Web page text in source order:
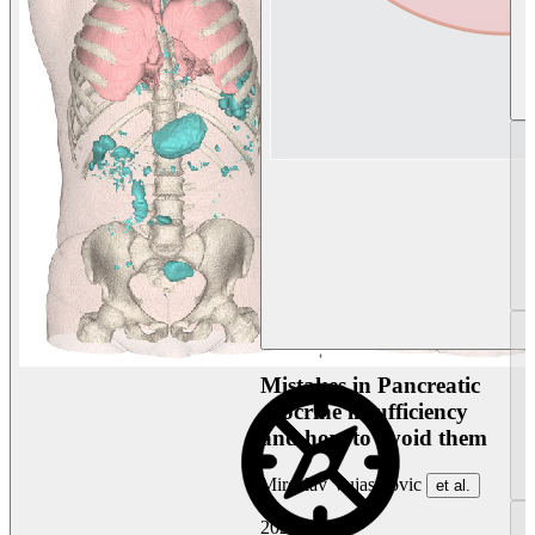
Mistakes in Pancreatic
exocrine insufficiency
and how to avoid them
Miroslav Vujasinovic et al.
2026